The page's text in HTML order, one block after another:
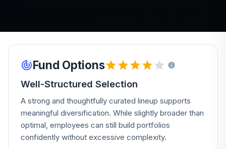
Fund Options
Well-Structured Selection
A strong and thoughtfully curated lineup supports
meaningful diversification. While slightly broader than
optimal, employees can still build portfolios
confidently without excessive complexity.